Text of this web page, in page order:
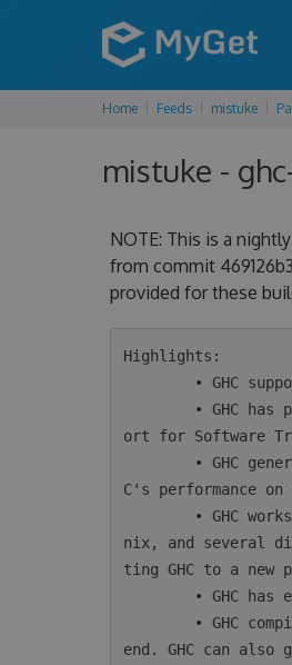
Home Feeds mistuke
mistuke -
NOTE: This is a
from commit
provided for these
Highlights:
ort for Software
C's performance on
nix, and several
ting GHC to a new
end. GHC can